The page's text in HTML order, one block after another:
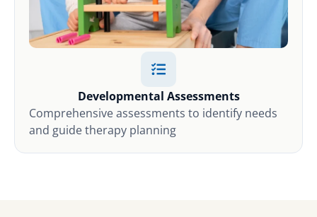
Developmental Assessments
Comprehensive assessments to identify needs
and guide therapy planning